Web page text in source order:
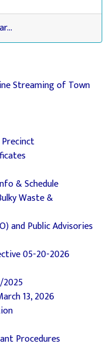
Streaming of Town
& Schedule
Waste &
and Public Advisories
05-20-2026
2025
13, 2026
Procedures